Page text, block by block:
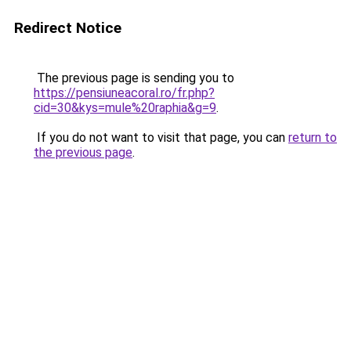
Redirect Notice
The previous page is sending you to
https://pensiuneacoral.ro/fr.php?
cid=30&kys=mule%20raphia&g=9.
If you do not want to visit that page, you can return to
the previous page.